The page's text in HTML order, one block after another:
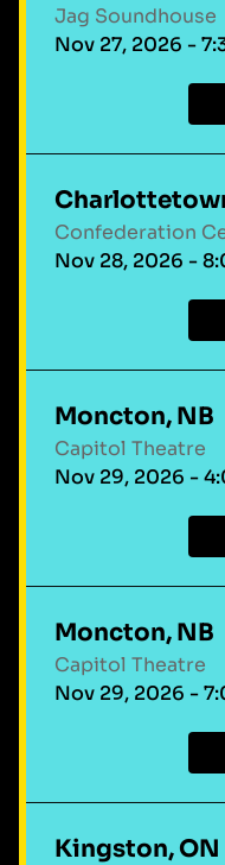
Jag Soundhouse
Nov 27, 2026 -
Confederation
Nov 28, 2026 -
Capitol Theatre
Moncton, NB
Nov 29, 2026 -
Capitol Theatre
Moncton, NB
Nov 29, 2026 -
Kingston, ON